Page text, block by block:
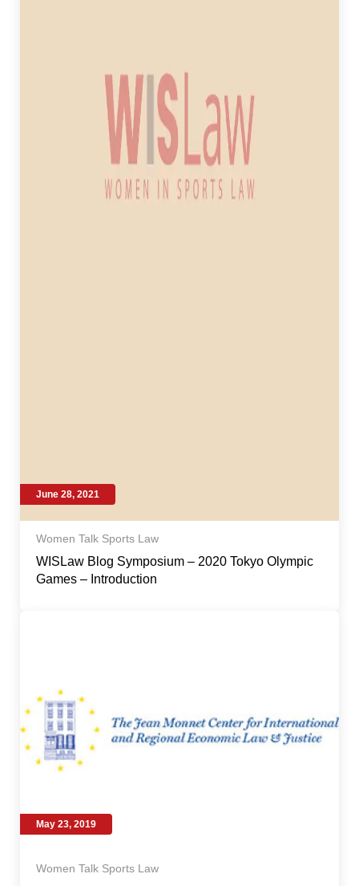
June 28, 2021
Women Talk Sports Law
WISLaw Blog Symposium – 2020 Tokyo Olympic
Games – Introduction
May 23, 2019
Women Talk Sports Law